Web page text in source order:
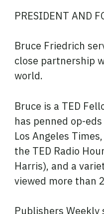
PRESIDENT AND
Bruce Friedrich
close partnership
world.
Bruce is a TED
has penned op-
Los Angeles
the TED Radio
Harris), and a
viewed more than
Publishers Weekly